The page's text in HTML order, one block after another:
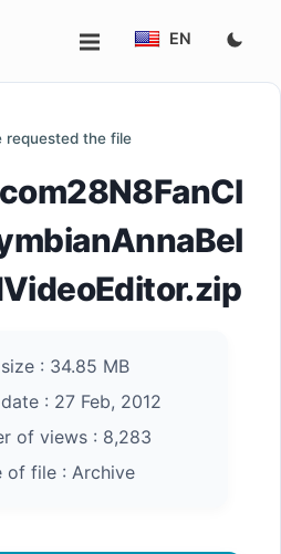
EN
requested the file
: 34.85 MB
: 27 Feb, 2012
of views : 8,283
file : Archive